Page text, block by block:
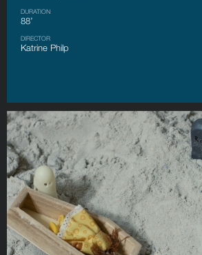
DURATION
88’
DIRECTOR
Katrine Philp